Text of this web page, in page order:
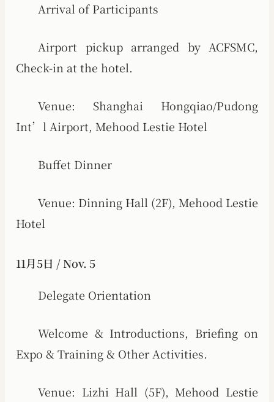
Arrival of Participants
Airport pickup arranged by ACFSMC,
Check-in at the hotel.
Venue: Shanghai Hongqiao/Pudong
Int’l Airport, Mehood Lestie Hotel
Buffet Dinner
Venue: Dinning Hall (2F), Mehood Lestie
Hotel
11月5日 / Nov. 5
Delegate Orientation
Welcome & Introductions, Briefing on
Expo & Training & Other Activities.
Venue: Lizhi Hall (5F), Mehood Lestie